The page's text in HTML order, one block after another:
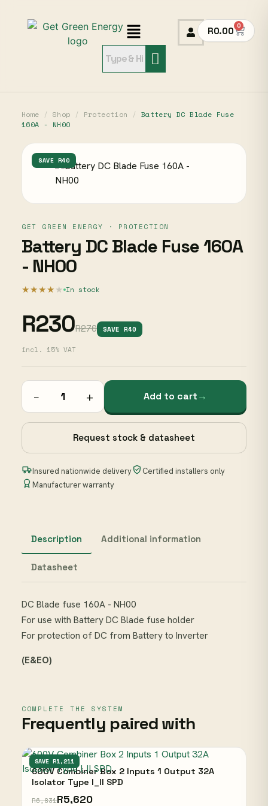
R0.00 0
Home / Shop / Protection / Battery DC Blade Fuse
160A - NH00
SAVE R40
GET GREEN ENERGY · PROTECTION
Battery DC Blade Fuse 160A
- NH00
★★★★ ★ In stock
R230R270 SAVE R40
incl. 15% VAT
− + Add to cart→
Request stock & datasheet
Insured nationwide delivery
Certified installers only
Manufacturer warranty
Description Additional information
Datasheet
DC Blade fuse 160A - NH00
For use with Battery DC Blade fuse holder
For protection of DC from Battery to Inverter
(E&EO)
COMPLETE THE SYSTEM
Frequently paired with
SAVE R1,211
UNBRANDED
600V Combiner Box 2 Inputs 1 Output 32A
Isolator Type I_II SPD
R6,831R5,620